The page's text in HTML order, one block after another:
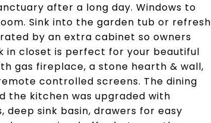
after a long day. Windows to
Sink into the garden tub or refresh
by an extra cabinet so owners
in closet is perfect for your beautiful
gas fireplace, a stone hearth & wall,
controlled screens. The dining
the kitchen was upgraded with
sink basin, drawers for easy